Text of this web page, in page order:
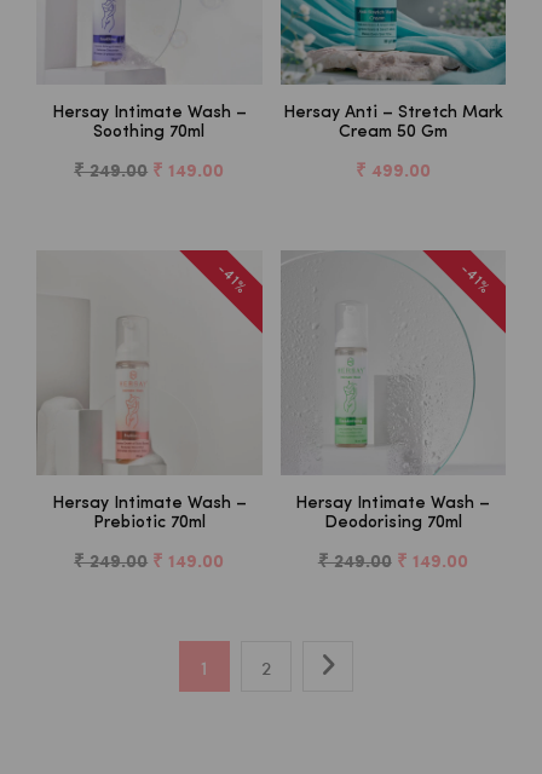
Hersay Intimate Wash –
Soothing 70ml
₹ 249.00 ₹ 149.00
Hersay Anti – Stretch Mark
Cream 50 Gm
₹ 499.00
-41%
Hersay Intimate Wash –
Prebiotic 70ml
₹ 249.00 ₹ 149.00
-41%
Hersay Intimate Wash –
Deodorising 70ml
₹ 249.00 ₹ 149.00
1 2